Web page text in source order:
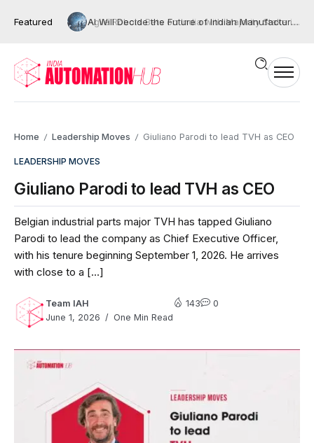
Featured AI Will Decide the Future of Indian Manufacturing, But Only If We Move Beyond Automation
Home / Leadership Moves / Giuliano Parodi to lead TVH as CEO
LEADERSHIP MOVES
Giuliano Parodi to lead TVH as CEO
Belgian industrial parts major TVH has tapped Giuliano
Parodi to lead the company as Chief Executive Officer,
with his tenure beginning September 1, 2026. He arrives
with close to a […]
Team IAH
June 1, 2026
One Min Read
143 0